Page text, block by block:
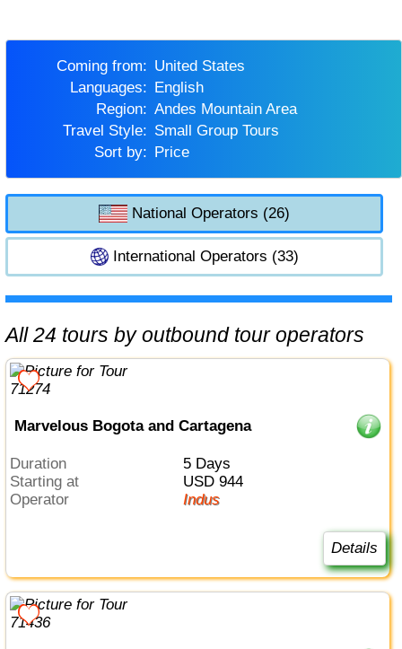
Coming from:
United States
Languages:
English
Region:
Andes Mountain Area
Travel Style:
Small Group Tours
Sort by:
Price
National Operators (26)
International Operators (33)
All 24 tours by outbound tour operators
Marvelous Bogota and Cartagena
Duration
5 Days
Starting at
USD 944
Operator
Indus
Details